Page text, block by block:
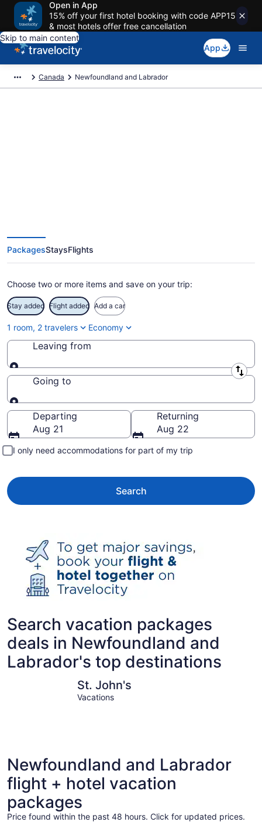
Open in App
15% off your first hotel booking with code APP15
& most hotels offer free cancellation
Skip to main content
App
Canada Newfoundland and Labrador
PackagesStaysFlights
Choose two or more items and save on your trip:
Stay added Flight added Add a car
1 room, 2 travelers Economy
Leaving from
Leaving from
Going to
Going to
Departing
Aug 21
Returning
Aug 22
I only need accommodations for part of my trip
Search
Search vacation packages
deals in Newfoundland and
Labrador's top destinations
St. John's
Vacations
Newfoundland and Labrador
flight + hotel vacation
packages
Price found within the past 48 hours. Click for updated prices.